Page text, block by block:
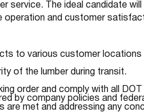
service. The ideal candidate will
operation and customer
to various customer
of the lumber during transit.
order and comply with all DOT
by company policies and
met and addressing any